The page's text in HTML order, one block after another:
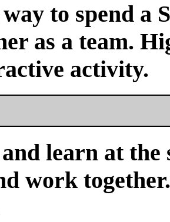
to spend a
as a team.
activity.
learn at the
work